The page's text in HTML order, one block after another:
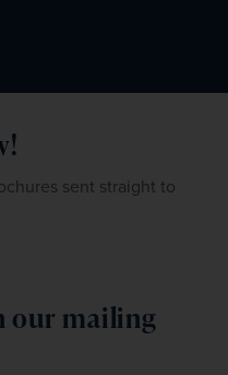
sent straight to
our mailing